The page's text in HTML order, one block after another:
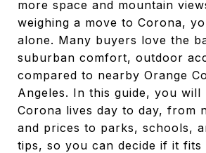
more space and mountain
weighing a move to Corona,
alone. Many buyers love the
suburban comfort, outdoor
compared to nearby Orange
Angeles. In this guide, you will
Corona lives day to day, from
and prices to parks, schools,
tips, so you can decide if it fits